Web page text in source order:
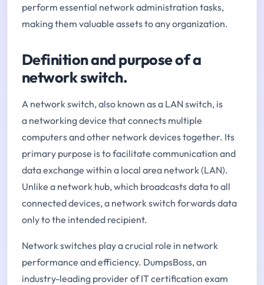
perform essential network administration tasks,
making them valuable assets to any organization.
Definition and purpose of a
network switch.
A network switch, also known as a LAN switch, is
a networking device that connects multiple
computers and other network devices together. Its
primary purpose is to facilitate communication and
data exchange within a local area network (LAN).
Unlike a network hub, which broadcasts data to all
connected devices, a network switch forwards data
only to the intended recipient.
Network switches play a crucial role in network
performance and efficiency. DumpsBoss, an
industry-leading provider of IT certification exam